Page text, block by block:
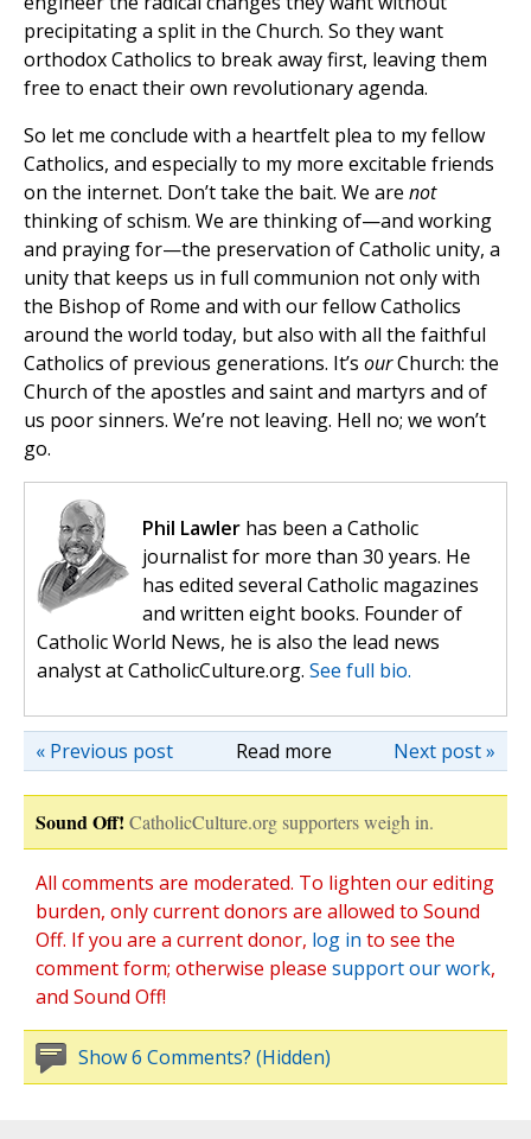
precipitating a split in the Church. So they want
orthodox Catholics to break away first, leaving them
free to enact their own revolutionary agenda.
So let me conclude with a heartfelt plea to my fellow
Catholics, and especially to my more excitable friends
on the internet. Don’t take the bait. We are not
thinking of schism. We are thinking of—and working
and praying for—the preservation of Catholic unity, a
unity that keeps us in full communion not only with
the Bishop of Rome and with our fellow Catholics
around the world today, but also with all the faithful
Catholics of previous generations. It’s ourChurch: the
Church of the apostles and saint and martyrs and of
us poor sinners. We’re not leaving. Hell no; we won’t
go.
Phil Lawler has been a Catholic
journalist for more than 30 years. He
has edited several Catholic magazines
and written eight books. Founder of
Catholic World News, he is also the lead news
analyst at CatholicCulture.org. See full bio.
Read more Next post »
« Previous post
Sound Off! CatholicCulture.org supporters weigh in.
All comments are moderated. To lighten our editing
burden, only current donors are allowed to Sound
Off. If you are a current donor, log in to see the
comment form; otherwise please support our work,
and Sound Off!
Show 6 Comments? (Hidden)